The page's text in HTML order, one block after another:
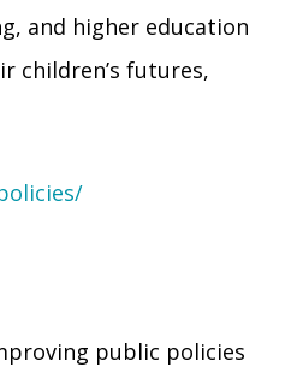
and higher education
children’s futures,
public policies